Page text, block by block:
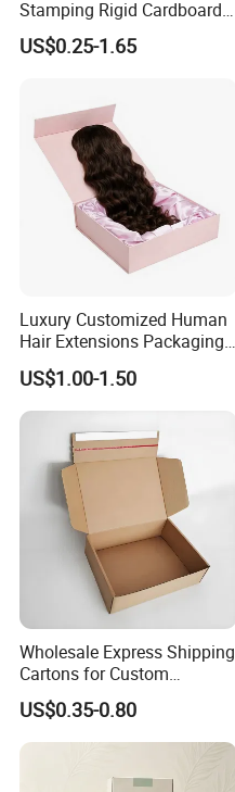
Stamping Rigid Cardboard
Chocolate Cake Cosmetics
Makeup Jewelry Perfume
Packing Box
US$0.25-1.65
Luxury Customized Human
Hair Extensions Packaging
Cardboard Wigs Gift Box
with Ribbon Satin Insert
US$1.00-1.50
Wholesale Express Shipping
Cartons for Custom
Packaging Needs
US$0.35-0.80